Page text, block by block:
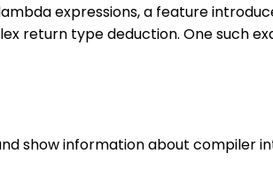
expressions, a feature
return type deduction. One such
show information about compiler